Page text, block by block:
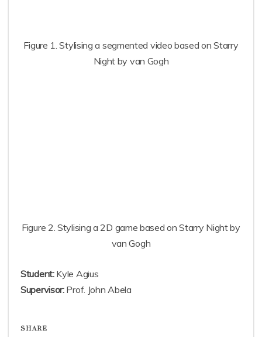
Figure 1. Stylising a segmented video based on Starry
Night by van Gogh
Figure 2. Stylising a 2D game based on Starry Night by
van Gogh
Student:Kyle Agius
Supervisor:Prof. John Abela
SHARE